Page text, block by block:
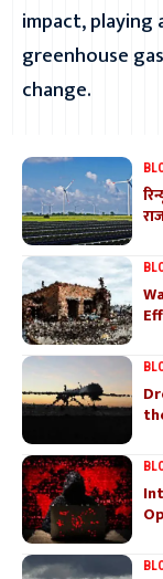
impact, playing
greenhouse
change.